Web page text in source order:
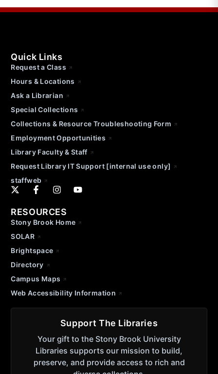
Quick Links
Request a Class
Hours & Locations
Ask a Librarian
Special Collections
Collections & Resource Troubleshooting Form
Employment Opportunities
Library Faculty & Staff
Request Library IT Support [internal use only]
staffweb
RESOURCES
Stony Brook Home
SOLAR
Brightspace
Directory
Campus Maps
Web Accessibility Information
Support The Libraries
Your gift to the Stony Brook University
Libraries supports our mission to build,
preserve, and provide access to rich and